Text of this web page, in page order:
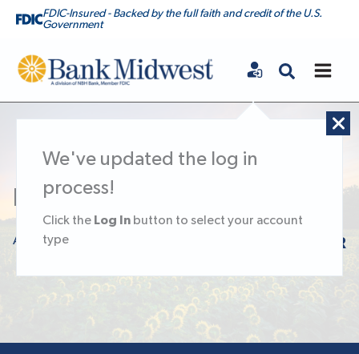
FDIC-Insured - Backed by the full faith and credit of the U.S.
Government
Bank Midwest
We've updated the log in
process!
Click the Log In button to select your account
type
Let’s Talk Passwords
August 13, 2020 KNOWLEDGE CENTER